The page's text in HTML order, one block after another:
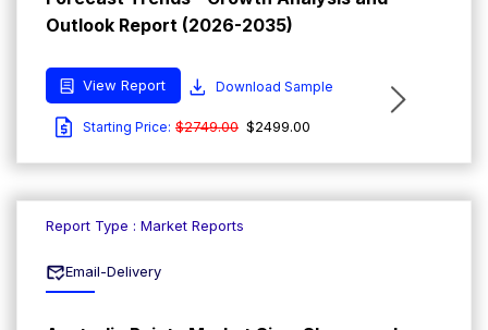
Outlook Report (2026-2035)
View Report Download Sample
Starting Price: $2749.00 $2499.00
Report Type : Market Reports
Email-Delivery